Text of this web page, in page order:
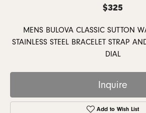
$325
MENS BULOVA CLASSIC SUTTON
STAINLESS STEEL BRACELET STRAP
DIAL
Inquire
Add to Wish List